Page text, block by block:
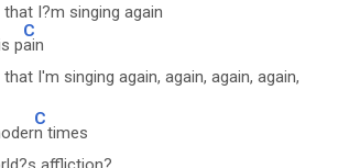
I?m singing again
p
C
ain
I'm singing again, again, again, again,
C
n times